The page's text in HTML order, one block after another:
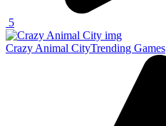
5
Crazy Animal CityTrending Games